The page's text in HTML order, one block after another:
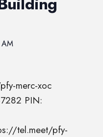
merc-xoc
PIN:
tel.meet/pfy-